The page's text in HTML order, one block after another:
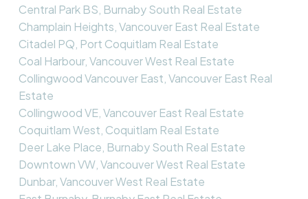
Central Park BS, Burnaby South Real Estate
Champlain Heights, Vancouver East Real Estate
Citadel PQ, Port Coquitlam Real Estate
Coal Harbour, Vancouver West Real Estate
Collingwood Vancouver East, Vancouver East Real
Estate
Collingwood VE, Vancouver East Real Estate
Coquitlam West, Coquitlam Real Estate
Deer Lake Place, Burnaby South Real Estate
Downtown VW, Vancouver West Real Estate
Dunbar, Vancouver West Real Estate